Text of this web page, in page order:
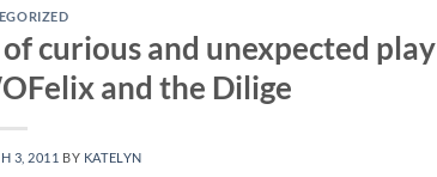
curious and unexpected play
and the Dilige
3, 2011 BY KATELYN